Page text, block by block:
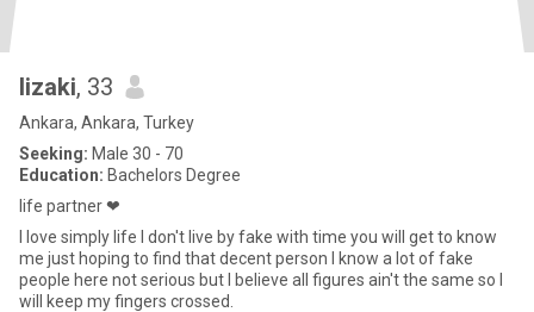
lizaki, 33
Ankara, Ankara, Turkey
Seeking: Male 30 - 70
Education: Bachelors Degree
life partner ❤
I love simply life I don't live by fake with time you will get to know
me just hoping to find that decent person I know a lot of fake
people here not serious but I believe all figures ain't the same so I
will keep my fingers crossed.